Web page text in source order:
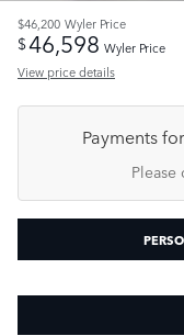
$46,200 Wyler Price
$46,598 Wyler Price
View price details
Payments